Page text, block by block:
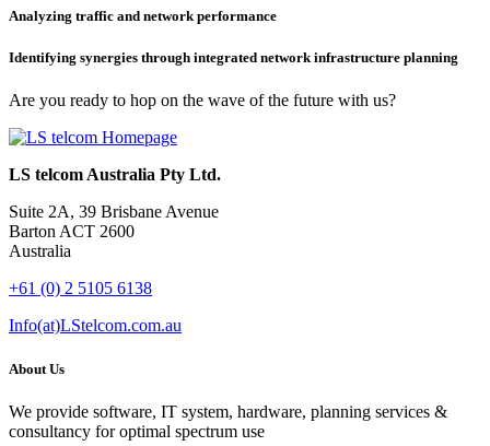
Analyzing traffic and network performance
Identifying synergies through integrated network infrastructure planning
Are you ready to hop on the wave of the future with us?
LS telcom Australia Pty Ltd.
Suite 2A, 39 Brisbane Avenue
Barton ACT 2600
Australia
+61 (0) 2 5105 6138
Info(at)LStelcom.com.au
About Us
We provide software, IT system, hardware, planning services &
consultancy for optimal spectrum use